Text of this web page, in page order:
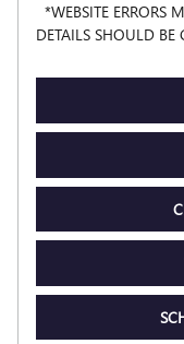
*WEBSITE ERRORS
DETAILS SHOULD